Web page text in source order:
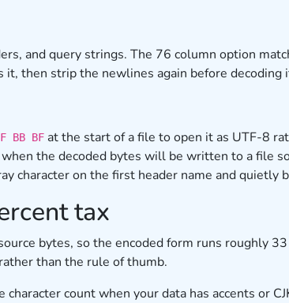
and query strings. The 76 column option
then strip the newlines again before
BB BF at the start of a file to open it as UTF-8
the decoded bytes will be written to a file
character on the first header name and quietly
tax
bytes, so the encoded form runs roughly
than the rule of thumb.
count when your data has accents or